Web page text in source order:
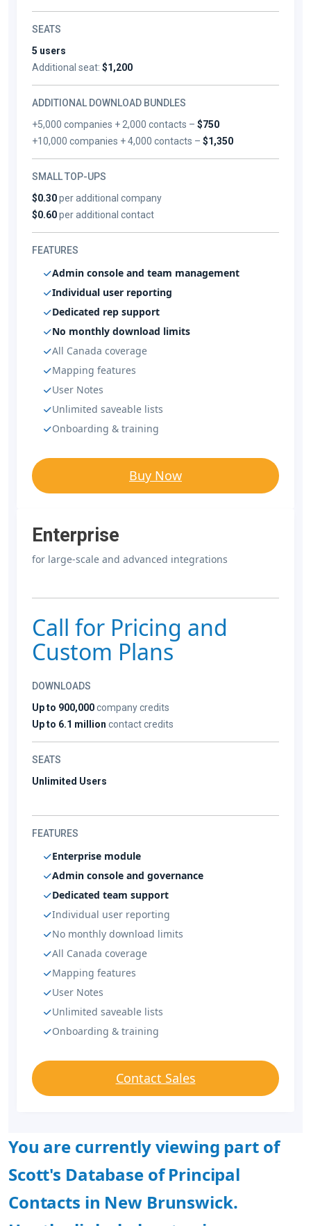
SEATS
5 users
Additional seat: $1,200
ADDITIONAL DOWNLOAD BUNDLES
+5,000 companies + 2,000 contacts –$750
+10,000 companies + 4,000 contacts –$1,350
SMALL TOP-UPS
$0.30per additional company
$0.60per additional contact
FEATURES
Admin console and team management
Individual user reporting
Dedicated rep support
No monthly download limits
All Canada coverage
Mapping features
User Notes
Unlimited saveable lists
Onboarding & training
Buy Now
Enterprise
for large-scale and advanced integrations
Call for Pricing and
Custom Plans
DOWNLOADS
Up to 900,000company credits
Up to 6.1 million contact credits
SEATS
Unlimited Users
FEATURES
Enterprise module
Admin console and governance
Dedicated team support
Individual user reporting
No monthly download limits
All Canada coverage
Mapping features
User Notes
Unlimited saveable lists
Onboarding & training
Contact Sales
You are currently viewing part of
Scott's Database of Principal
Contacts in New Brunswick.